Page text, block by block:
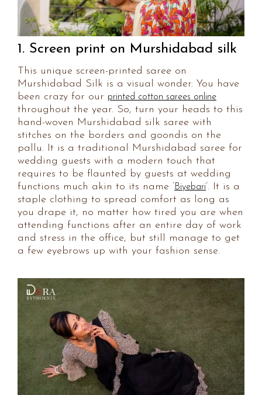
1. Screen print on Murshidabad silk
This unique screen-printed saree on
Murshidabad Silk is a visual wonder. You have
been crazy for our printed cotton sarees online
throughout the year. So, turn your heads to this
hand-woven Murshidabad silk saree with
stitches on the borders and goondis on the
pallu. It is a traditional Murshidabad saree for
wedding guests with a modern touch that
requires to be flaunted by guests at wedding
functions much akin to its name ‘Biyebari’. It is a
staple clothing to spread comfort as long as
you drape it, no matter how tired you are when
attending functions after an entire day of work
and stress in the office, but still manage to get
a few eyebrows up with your fashion sense.